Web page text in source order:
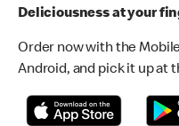
Deliciousness at your
Order now with the
Android, and pick it up at